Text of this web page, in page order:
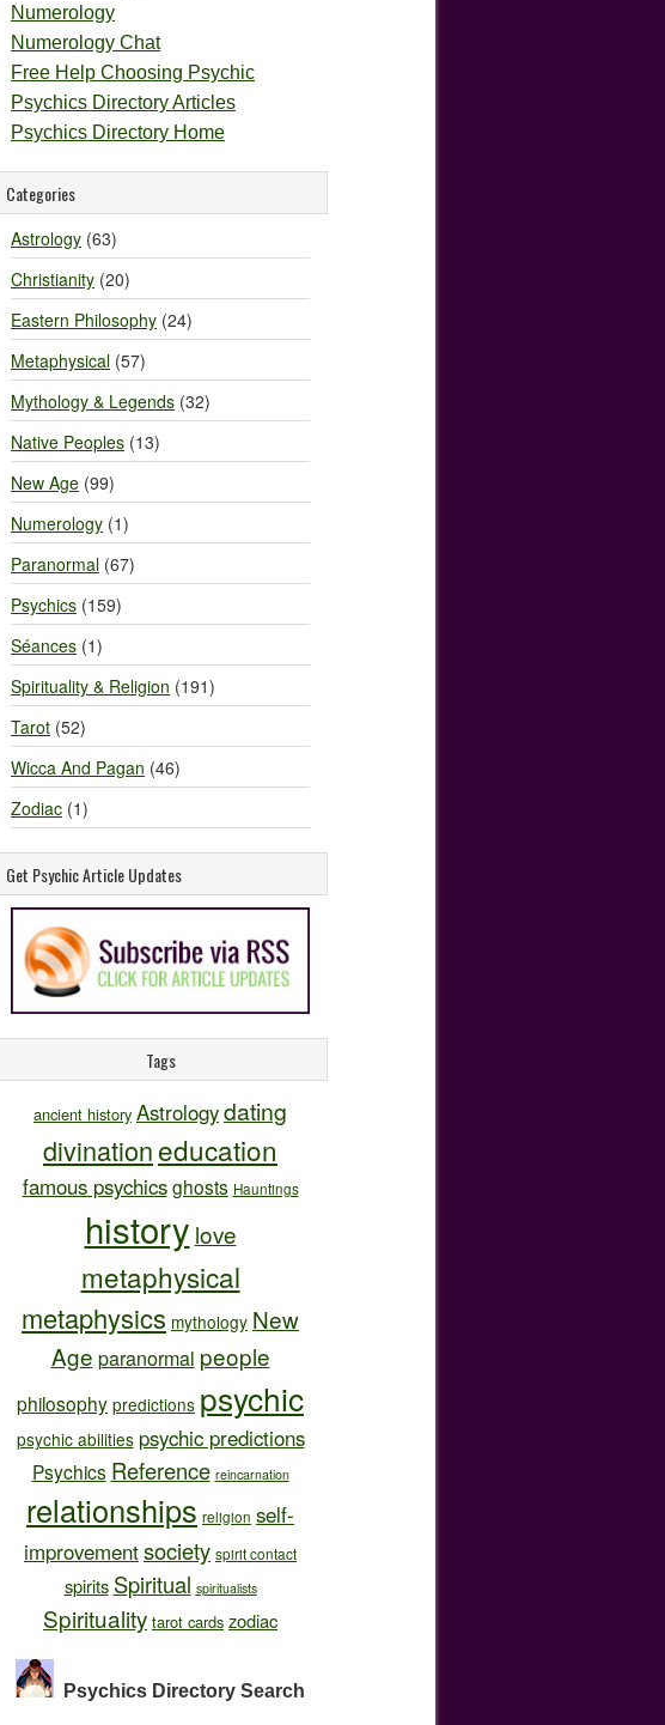
Numerology
Numerology Chat
Free Help Choosing Psychic
Psychics Directory Articles
Psychics Directory Home
Categories
Astrology (63)
Christianity (20)
Eastern Philosophy (24)
Metaphysical (57)
Mythology & Legends (32)
Native Peoples (13)
New Age (99)
Numerology (1)
Paranormal (67)
Psychics (159)
Séances (1)
Spirituality & Religion (191)
Tarot (52)
Wicca And Pagan (46)
Zodiac (1)
Get Psychic Article Updates
Tags
ancient history Astrologydating
divinationeducation
famous psychics ghosts Hauntings
history love
metaphysical
metaphysics mythology New
Age paranormal people
philosophy predictions psychic
psychic abilities psychic predictions
Psychics Reference reincarnation
relationships religion self-
improvementsociety spirit contact
spirits Spiritual spiritualists
Spirituality tarot cards zodiac
Psychics Directory Search